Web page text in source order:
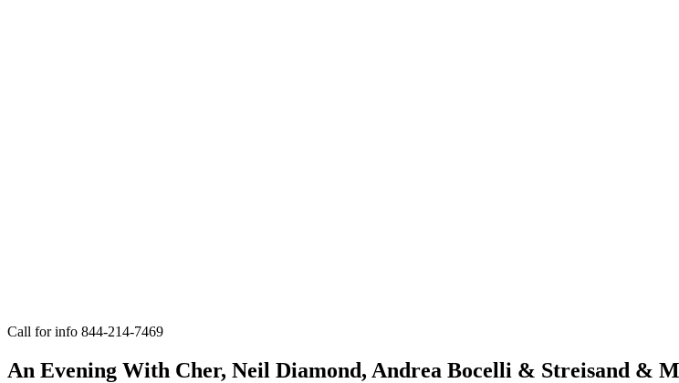
Call for info 844-214-7469
An Evening With Cher, Neil Diamond, Andrea Bocelli & Streisand &